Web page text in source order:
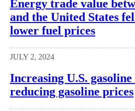
Energy trade value
and the United States
lower fuel prices
JULY 2, 2024
Increasing U.S.
reducing gasoline prices